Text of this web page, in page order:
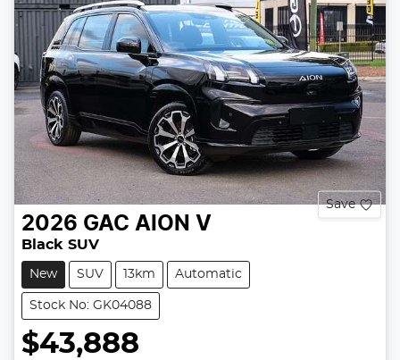
Save
2026 GAC AION V
Black SUV
New SUV 13km Automatic
Stock No: GK04088
$43,888